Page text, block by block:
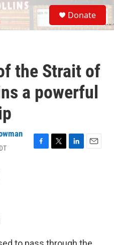
S
e
a
Donate
the Strait of
a powerful
F
T
L
E